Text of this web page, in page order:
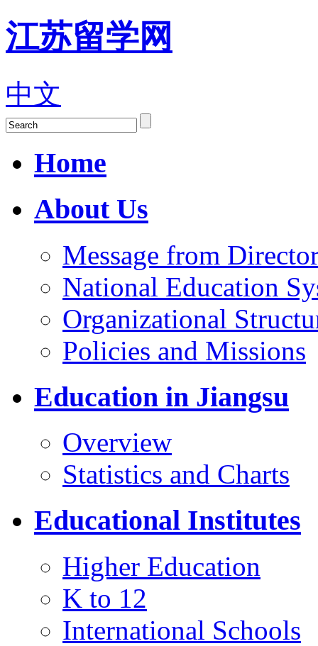
江苏留学网
中文
Home
About Us
Message from
National Education
Organizational
Policies and Missions
Education in Jiangsu
Overview
Statistics and Charts
Educational Institutes
Higher Education
K to 12
International Schools